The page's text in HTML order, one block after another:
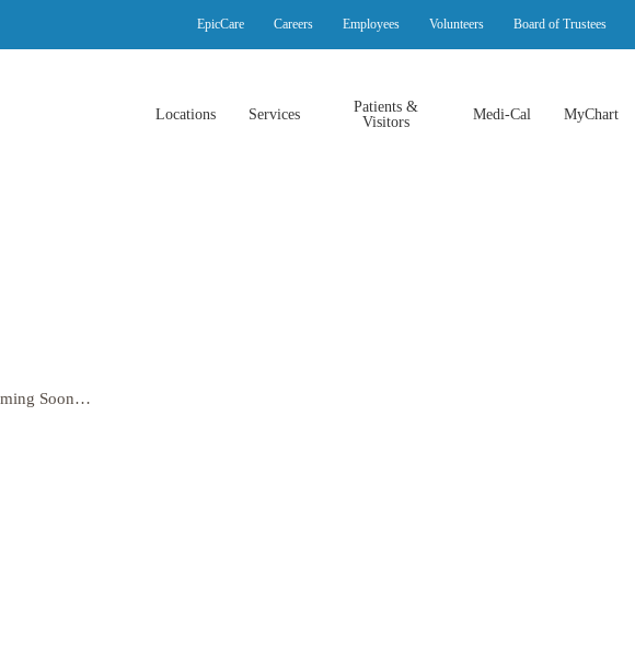
EpicCare Careers Employees Volunteers Board of Trustees
Locations Services
Patients &
Visitors
Medi-Cal MyChart
Soon…